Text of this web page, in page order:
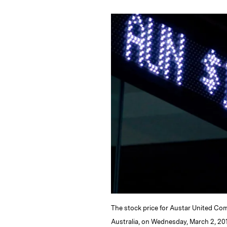
n
k
e
d
I
u
e
s
k
y
p
L
i
n
k
i
The stock price for Austar United
Australia, on Wednesday, March 2,